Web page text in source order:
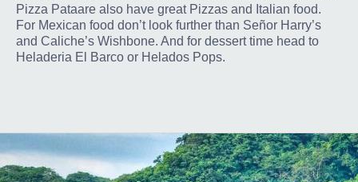
Pizza Pataare also have great Pizzas and Italian food.
For Mexican food don’t look further than Señor Harry’s
and Caliche’s Wishbone. And for dessert time head to
Heladeria El Barco or Helados Pops.